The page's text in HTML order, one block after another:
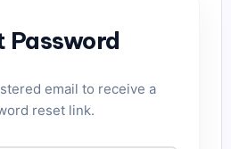
Password
email to receive a
reset link.